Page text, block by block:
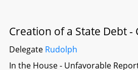
Creation of a State Debt
Delegate Rudolph
In the House - Unfavorable